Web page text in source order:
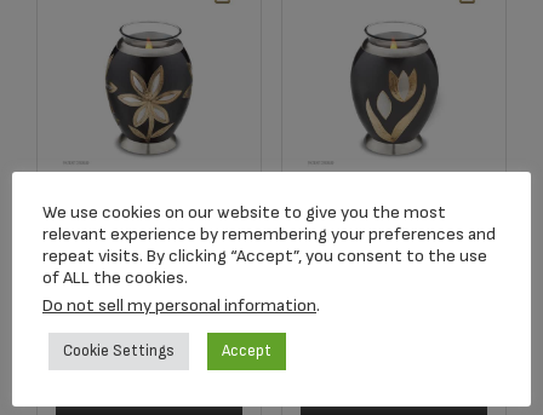
Majestic™ Lillies
Tealight Keepsake
Urn Midnight &
Bru Pewter
$75.00
Majestic™ Tulip
Tealight Keepsake
Urn Midnight &
We use cookies on our website to give you the most
relevant experience by remembering your preferences and
repeat visits. By clicking “Accept”, you consent to the use
of ALL the cookies.
Do not sell my personal information.
Cookie Settings Accept